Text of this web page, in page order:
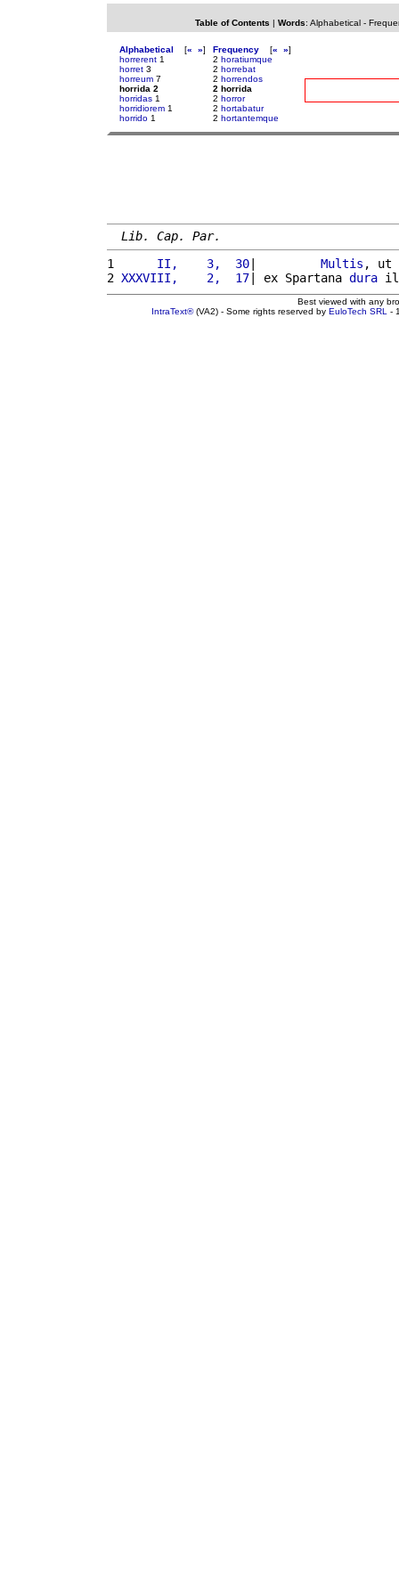
Table of Contents | Words: Alphabetical-
Alphabetical [« »]
horrerent 1
horret 3
horreum 7
horrida 2
horridas 1
horridiorem 1
horrido 1
Frequency [« »]
2 horatiumque
2 horrebat
2 horrendos
2 horrida
2 horror
2 hortabatur
2 hortantemque
Lib. Cap. Par.
1
     II,    3,  30
| Multis , ut
2 XXXVIII,    2,  17| ex Spartana dura
Best viewed with any
IntraText®(VA2) - Some rights reserved by EuloTech SRL -